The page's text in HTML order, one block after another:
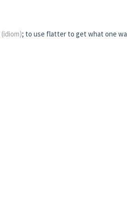
(idiom); to use flatter to get what one